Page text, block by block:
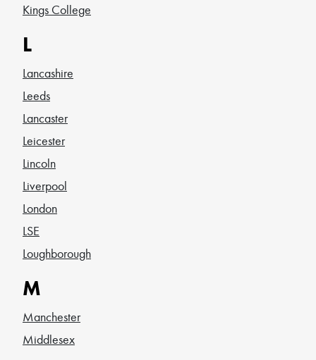
Kings College
L
Lancashire
Leeds
Lancaster
Leicester
Lincoln
Liverpool
London
LSE
Loughborough
M
Manchester
Middlesex